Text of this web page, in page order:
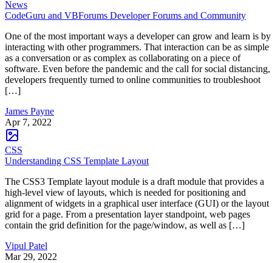
News
CodeGuru and VBForums Developer Forums and Community
One of the most important ways a developer can grow and learn is by
interacting with other programmers. That interaction can be as simple
as a conversation or as complex as collaborating on a piece of
software. Even before the pandemic and the call for social distancing,
developers frequently turned to online communities to troubleshoot
[…]
James Payne
Apr 7, 2022
CSS
Understanding CSS Template Layout
The CSS3 Template layout module is a draft module that provides a
high-level view of layouts, which is needed for positioning and
alignment of widgets in a graphical user interface (GUI) or the layout
grid for a page. From a presentation layer standpoint, web pages
contain the grid definition for the page/window, as well as […]
Vipul Patel
Mar 29, 2022